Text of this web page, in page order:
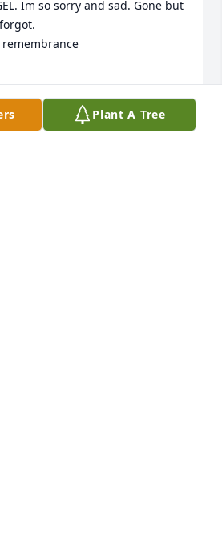
Im so sorry and sad. Gone but
Plant A Tree